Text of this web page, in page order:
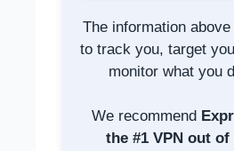
The information
to track you, target
monitor what you
We recommend
the #1 VPN out of